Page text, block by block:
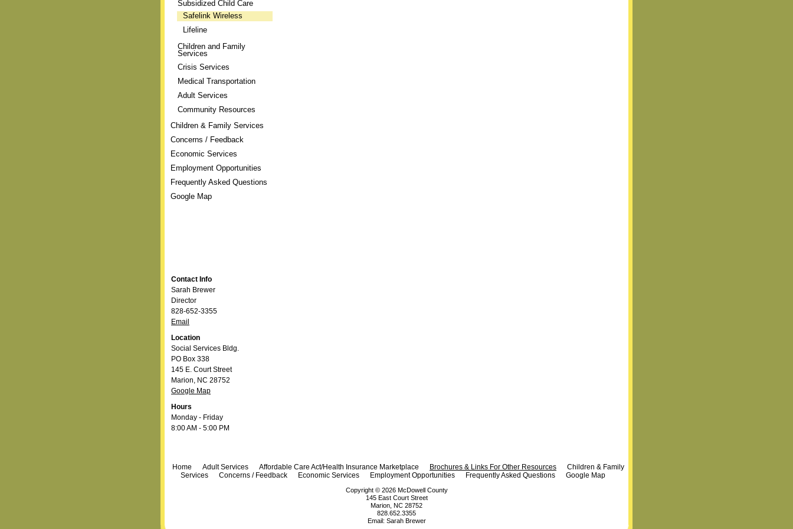
Subsidized Child Care
Safelink Wireless
Lifeline
Children and Family
Services
Crisis Services
Medical Transportation
Adult Services
Community Resources
Children & Family Services
Concerns / Feedback
Economic Services
Employment Opportunities
Frequently Asked Questions
Google Map
Contact Info
Sarah Brewer
Director
828-652-3355
Email
Location
Social Services Bldg.
PO Box 338
145 E. Court Street
Marion, NC 28752
Google Map
Hours
Monday - Friday
8:00 AM - 5:00 PM
Home Adult Services Affordable Care Act/Health Insurance Marketplace Brochures & Links For Other Resources
Children & Family
Services
Concerns / Feedback Economic Services Employment Opportunities Frequently Asked Questions Google Map
Copyright © 2026McDowell County
145 East Court Street
Marion, NC 28752
828.652.3355
Email: Sarah Brewer